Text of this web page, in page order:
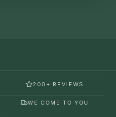
200+ REVIEWS
WE COME TO YOU